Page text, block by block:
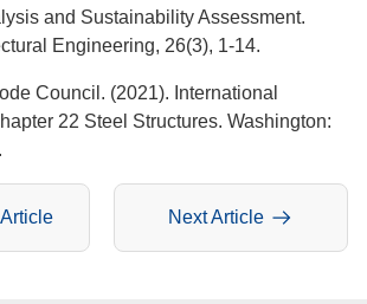
and Sustainability Assessment.
Engineering, 26(3), 1-14.
Council. (2021). International
22 Steel Structures. Washington:
Next Article